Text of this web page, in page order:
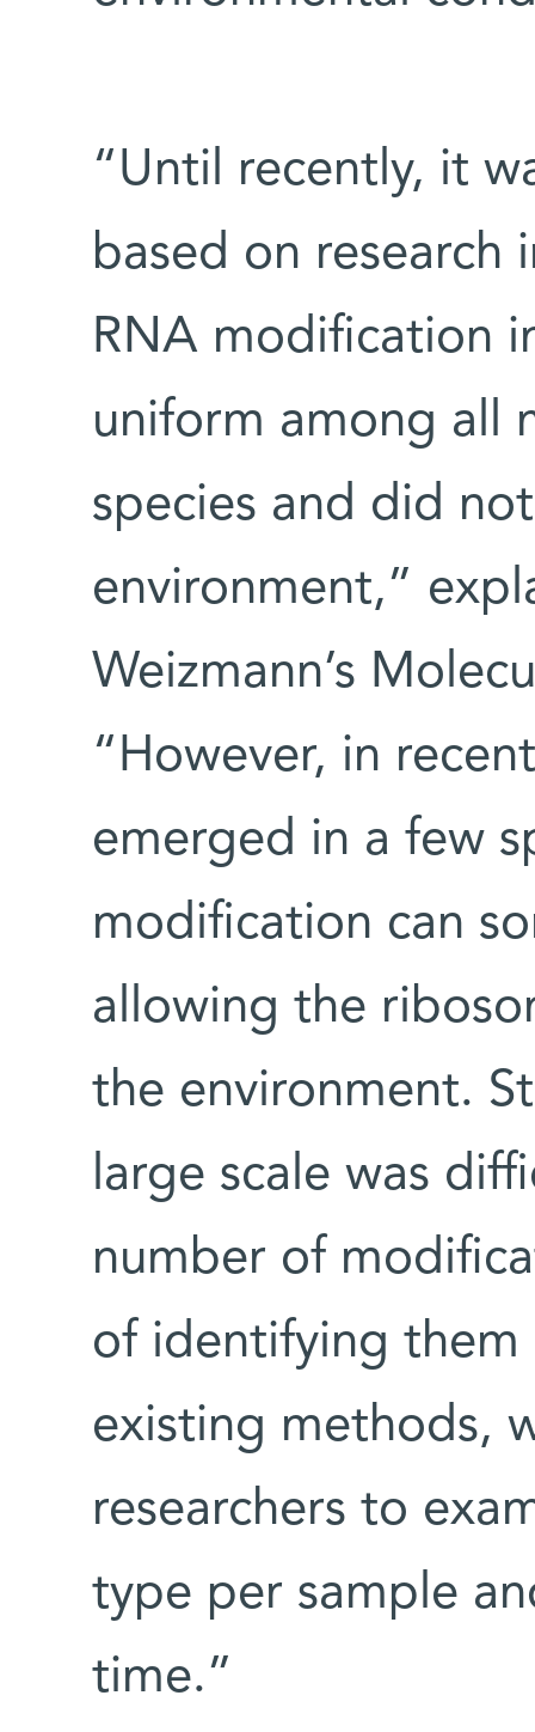
“Until recently, it
based on research
RNA modification
uniform among all
species and did
environment,”
Weizmann’s
“However, in
emerged in a few
modification can
allowing the
the environment.
large scale was
number of
of identifying
existing methods,
researchers to
type per sample
time.”